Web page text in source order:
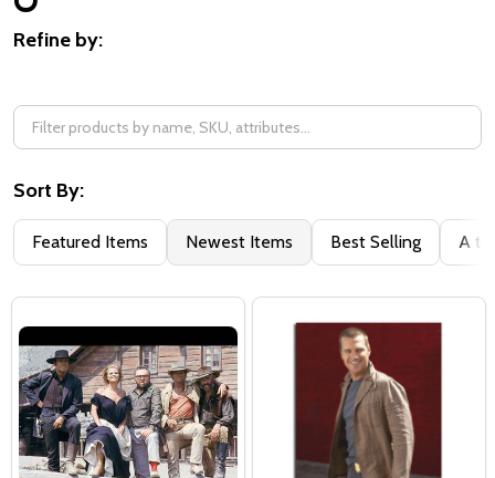
By
Refine by:
Sort By:
Featured Items Newest Items Best Selling A to